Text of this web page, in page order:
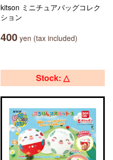
kitson ミニチュアバッグコレク
ション
400 yen (tax included)
Stock: △